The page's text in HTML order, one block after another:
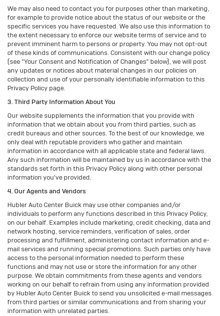
We may also need to contact you for purposes other than marketing,
for example to provide notice about the status of our website or the
specific services you have requested. We also use this information to
the extent necessary to enforce our website terms of service and to
prevent imminent harm to persons or property. You may not opt-out
of these kinds of communications. Consistent with our change policy
(see "Your Consent and Notification of Changes" below), we will post
any updates or notices about material changes in our policies on
collection and use of your personally identifiable information to this
Privacy Policy page.
3. Third Party Information About You
Our website supplements the information that you provide with
information that we obtain about you from third parties, such as
credit bureaus and other sources. To the best of our knowledge, we
only deal with reputable providers who gather and maintain
information in accordance with all applicable state and federal laws.
Any such information will be maintained by us in accordance with the
standards set forth in this Privacy Policy along with other personal
information you've provided.
4. Our Agents and Vendors
Hubler Auto Center Buick may use other companies and/or
individuals to perform any functions described in this Privacy Policy,
on our behalf. Examples include marketing, credit checking, data and
network hosting, service reminders, verification of sales, order
processing and fulfillment, administering contact information and e-
mail services and running special promotions. Such parties only have
access to the personal information needed to perform these
functions and may not use or store the information for any other
purpose. We obtain commitments from these agents and vendors
working on our behalf to refrain from using any information provided
by Hubler Auto Center Buick to send you unsolicited e-mail messages
from third parties or similar communications and from sharing your
information with unrelated parties.